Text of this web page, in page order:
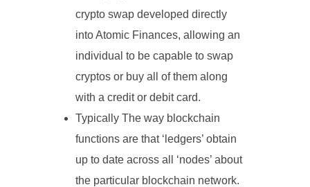
crypto swap developed directly
into Atomic Finances, allowing an
individual to be capable to swap
cryptos or buy all of them along
with a credit or debit card.
Typically The way blockchain
functions are that ‘ledgers’ obtain
up to date across all ‘nodes’ about
the particular blockchain network.